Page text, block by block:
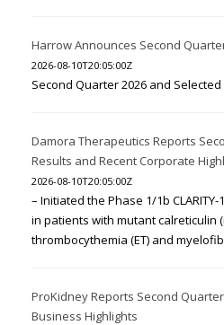
Harrow Announces Second
2026-08-10T20:05:00Z
Second Quarter 2026 and Selected
Damora Therapeutics Reports
Results and Recent Corporate
2026-08-10T20:05:00Z
– Initiated the Phase 1/1b
in patients with mutant calreticulin
thrombocythemia (ET) and
ProKidney Reports Second
Business Highlights